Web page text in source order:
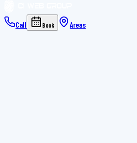
Call Book Areas